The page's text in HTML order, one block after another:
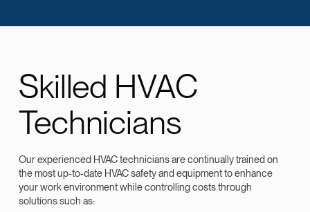
Skilled HVAC
Technicians
Our experienced HVAC technicians are continually trained on
the most up-to-date HVAC safety and equipment to enhance
your work environment while controlling costs through
solutions such as: